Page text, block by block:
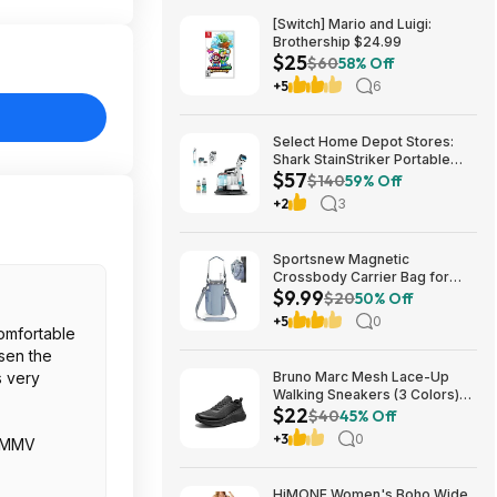
the
very
[Switch] Mario and Luigi:
Brothership $24.99
$25$6058% Off
+5 6
Select Home Depot Stores:
Shark StainStriker Portable
Corded Upholstery & Carpet
Cleaner $57.27 (Limited
Availability In-Store Only)
$57$14059% Off
+2 3
Sportsnew Magnetic
Crossbody Carrier Bag for
Tumblers w/ Handles up to 40-
Oz (Light Pink or Blue) $9.99 +
Free Shipping w/ Prime or on
$9.99$2050% Off
+5 0
Bruno Marc Mesh Lace-Up
Walking Sneakers (3 Colors)
$21.96 + Free Shipping w/
Prime or on $35+
$22$4045% Off
+3 0